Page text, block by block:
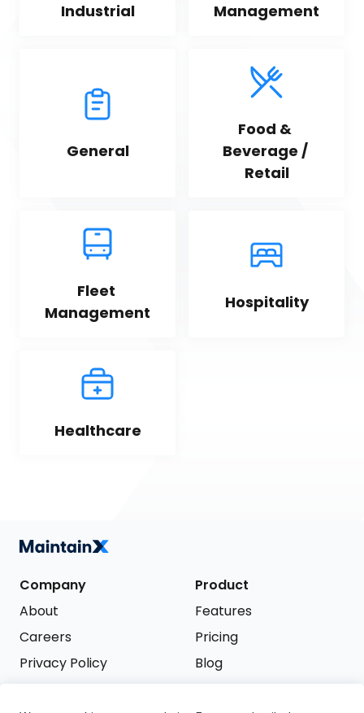
Industrial
Management
General
Food &
Beverage /
Retail
Fleet
Management
Hospitality
Healthcare
Company
About
Careers
Privacy Policy
Product
Features
Pricing
Blog